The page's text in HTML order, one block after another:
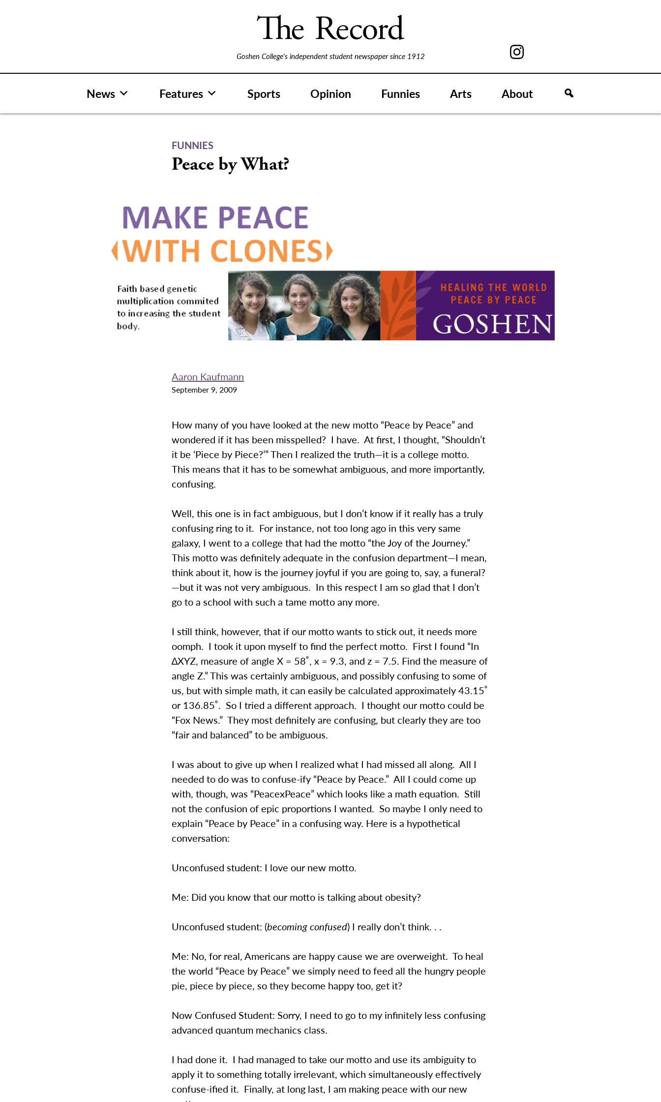
Goshen College's independent student newspaper since 1912
News Features Sports Opinion Funnies Arts About
FUNNIES
Peace by What?
Aaron Kaufmann
September 9, 2009
How many of you have looked at the new motto “Peace by Peace” and
wondered if it has been misspelled? I have. At first, I thought, “Shouldn’t
it be ‘Piece by Piece?’” Then I realized the truth—it is a college motto.
This means that it has to be somewhat ambiguous, and more importantly,
confusing.
Well, this one is in fact ambiguous, but I don’t know if it really has a truly
confusing ring to it. For instance, not too long ago in this very same
galaxy, I went to a college that had the motto “the Joy of the Journey.”
This motto was definitely adequate in the confusion department—I mean,
think about it, how is the journey joyful if you are going to, say, a funeral?
—but it was not very ambiguous. In this respect I am so glad that I don’t
go to a school with such a tame motto any more.
I still think, however, that if our motto wants to stick out, it needs more
oomph. I took it upon myself to find the perfect motto. First I found “In
∆XYZ, measure of angle X = 58˚, x = 9.3, and z = 7.5. Find the measure of
angle Z.” This was certainly ambiguous, and possibly confusing to some of
us, but with simple math, it can easily be calculated approximately 43.15˚
or 136.85˚. So I tried a different approach. I thought our motto could be
“Fox News.” They most definitely are confusing, but clearly they are too
“fair and balanced” to be ambiguous.
I was about to give up when I realized what I had missed all along. All I
needed to do was to confuse-ify “Peace by Peace.” All I could come up
with, though, was “PeacexPeace” which looks like a math equation. Still
not the confusion of epic proportions I wanted. So maybe I only need to
explain “Peace by Peace” in a confusing way. Here is a hypothetical
conversation:
Unconfused student: I love our new motto.
Me: Did you know that our motto is talking about obesity?
Unconfused student: (becoming confused) I really don’t think. . .
Me: No, for real, Americans are happy cause we are overweight. To heal
the world “Peace by Peace” we simply need to feed all the hungry people
pie, piece by piece, so they become happy too, get it?
Now Confused Student: Sorry, I need to go to my infinitely less confusing
advanced quantum mechanics class.
I had done it. I had managed to take our motto and use its ambiguity to
apply it to something totally irrelevant, which simultaneously effectively
confuse-ified it. Finally, at long last, I am making peace with our new